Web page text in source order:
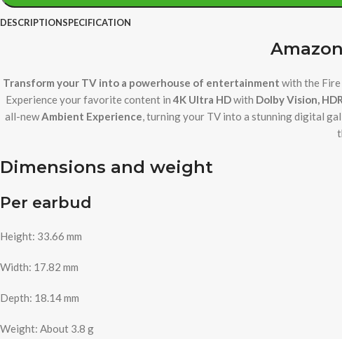
DESCRIPTIONSPECIFICATION
Transform your TV into a powerhouse of entertainment with the
Experience your favorite content in 4K Ultra HDwith Dolby Vision,
all-newAmbient Experience, turning your TV into a stunning digital
Dimensions and weight
Per earbud
Height: 33.66 mm
Width: 17.82 mm
Depth: 18.14 mm
Weight: About 3.8 g